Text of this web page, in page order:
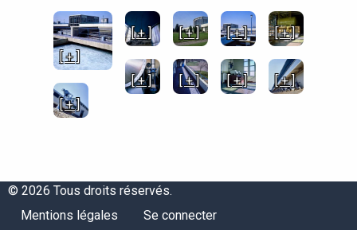
[ + ]
[ + ] [ + ] [ + ] [ + ]
[ + ] [ + ] [ + ]
[ + ]
[ + ]
© 2026 Tous droits réservés.
Menu
Mentions légales
Menu
Se connecter